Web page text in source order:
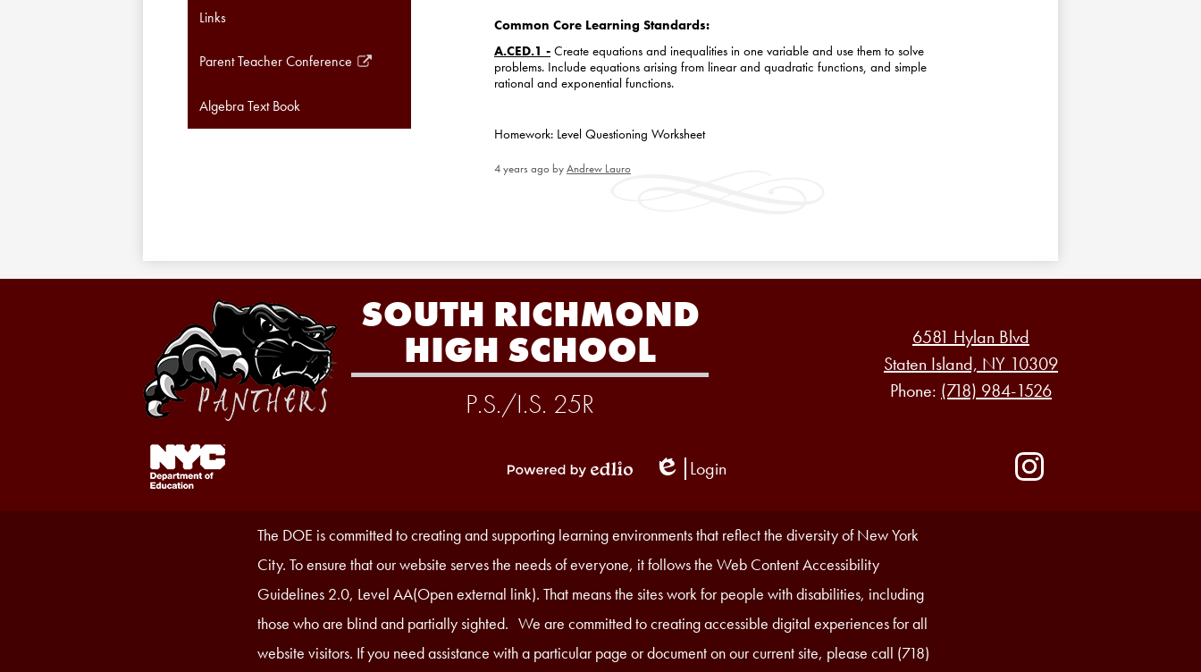
Common Core Learning Standards:
A.CED.1 - Create equations and inequalities in one variable and use them to solve
problems. Include equations arising from linear and quadratic functions, and simple
rational and exponential functions.
Homework: Level Questioning Worksheet
4 years ago byAndrew Lauro
Links
Parent Teacher Conference
Link
in
a
Algebra Text Book
SOUTH RICHMOND
HIGH SCHOOL
P.S./I.S. 25R
6581 Hylan Blvd
Staten Island, NY 10309
Phone: (718) 984-1526
Footer
Links
Edlio
Login
Social
Media
Accessibility
Statement
The DOE is committed to creating and supporting learning environments that reflect the diversity of New York
City. To ensure that our website serves the needs of everyone, it follows the Web Content Accessibility
Guidelines 2.0, Level AA(Open external link). That means the sites work for people with disabilities, including
those who are blind and partially sighted. We are committed to creating accessible digital experiences for all
website visitors. If you need assistance with a particular page or document on our current site, please call (718)